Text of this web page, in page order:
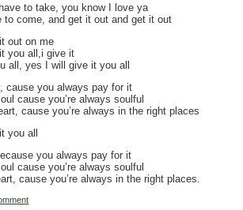
to take, you know I love ya
to come, and get it out and get it out
out on me
you all,i give it
all, yes I will give it you all
cause you always pay for it
cause you’re always soulful
cause you’re always in the right places
you all
you always pay for it
cause you’re always soulful
cause you’re always in the right places.